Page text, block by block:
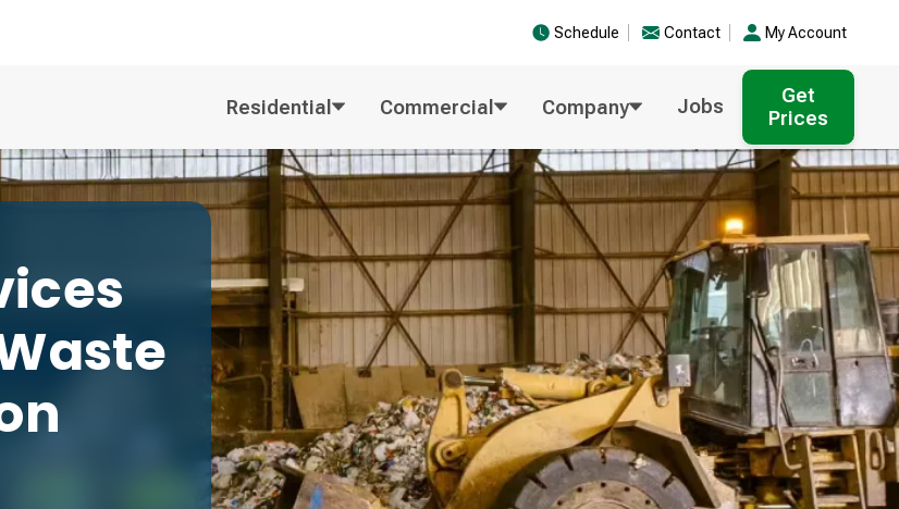
Schedule Contact My Account
Residential Commercial Company Jobs
Get
Prices